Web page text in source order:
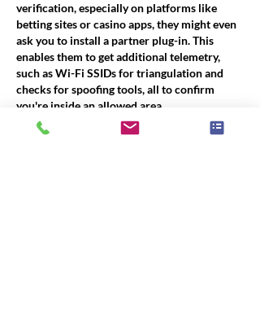
verification, especially on platforms like
betting sites or casino apps, they might even
ask you to install a partner plug-in. This
enables them to get additional telemetry,
such as Wi-Fi SSIDs for triangulation and
checks for spoofing tools, all to confirm
you're inside an allowed area.
https://www.aboutchromebooks.com/geoloc